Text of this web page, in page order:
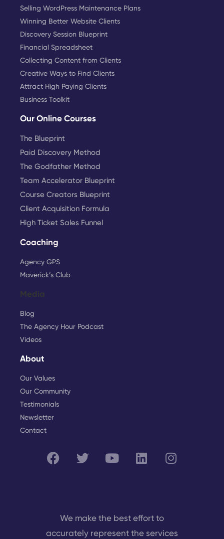
Selling WordPress Maintenance Plans
Winning Better Website Clients
Discovery Session Blueprint
Financial Spreadsheet
Collecting Content from Clients
Creative Ways to Find Clients
Attract High Paying Clients
Business Toolkit
Our Online Courses
The Blueprint
Paid Discovery Method
The Godfather Method
Team Accelerator Blueprint
Course Creators Blueprint
Client Acquisition Formula
High Ticket Sales Funnel
Coaching
Agency GPS
Maverick’s Club
Media
Blog
The Agency Hour Podcast
Videos
About
Our Values
Our Community
Testimonials
Newsletter
Contact
We make the best effort to
accurately represent the services